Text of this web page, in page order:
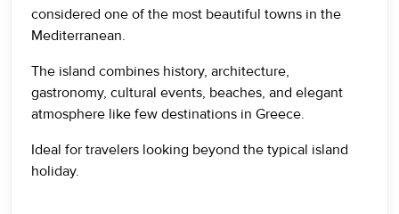
considered one of the most beautiful towns in the
Mediterranean.
The island combines history, architecture,
gastronomy, cultural events, beaches, and elegant
atmosphere like few destinations in Greece.
Ideal for travelers looking beyond the typical island
holiday.